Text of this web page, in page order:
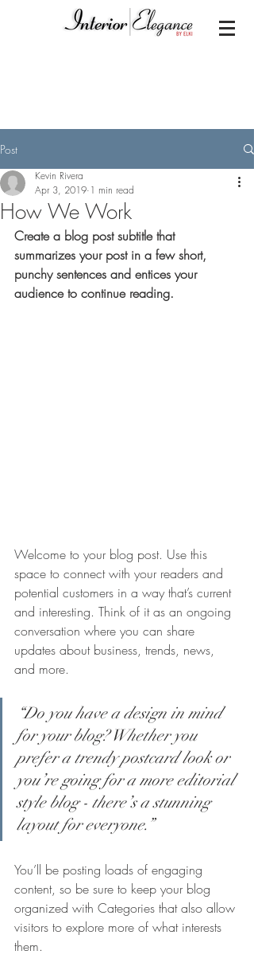
Post
How We Work
Kevin Rivera
Apr 3, 2019 1 min read
Create a blog post subtitle that
summarizes your post in a few short,
punchy sentences and entices your
audience to continue reading.
Welcome to your blog post. Use this
space to connect with your readers and
potential customers in a way that’s current
and interesting. Think of it as an ongoing
conversation where you can share
updates about business, trends, news,
and more.
“Do you have a design in mind
for your blog? Whether you
prefer a trendy postcard look or
you’re going for a more editorial
style blog - there’s a stunning
layout for everyone.”
You’ll be posting loads of engaging
content, so be sure to keep your blog
organized with Categories that also allow
visitors to explore more of what interests
them.